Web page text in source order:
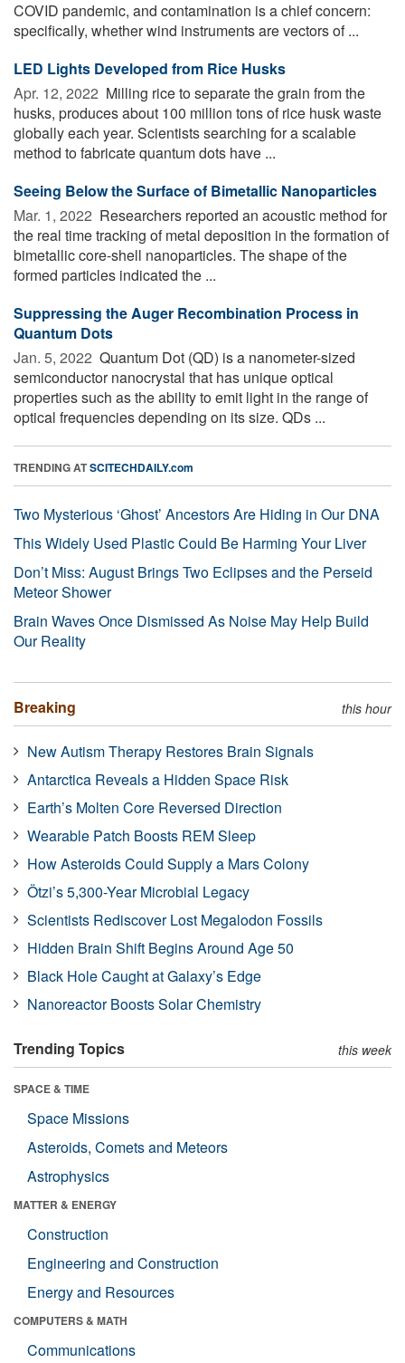
COVID pandemic, and contamination is a chief concern:
specifically, whether wind instruments are vectors of ...
LED Lights Developed from Rice Husks
Apr. 12, 2022  Milling rice to separate the grain from the
husks, produces about 100 million tons of rice husk waste
globally each year. Scientists searching for a scalable
method to fabricate quantum dots have ...
Seeing Below the Surface of Bimetallic Nanoparticles
Mar. 1, 2022  Researchers reported an acoustic method for
the real time tracking of metal deposition in the formation of
bimetallic core-shell nanoparticles. The shape of the
formed particles indicated the ...
Suppressing the Auger Recombination Process in
Quantum Dots
Jan. 5, 2022  Quantum Dot (QD) is a nanometer-sized
semiconductor nanocrystal that has unique optical
properties such as the ability to emit light in the range of
optical frequencies depending on its size. QDs ...
TRENDING ATSCITECHDAILY.com
Two Mysterious ‘Ghost’ Ancestors Are Hiding in Our DNA
This Widely Used Plastic Could Be Harming Your Liver
Don’t Miss: August Brings Two Eclipses and the Perseid
Meteor Shower
Brain Waves Once Dismissed As Noise May Help Build
Our Reality
Breaking this hour
New Autism Therapy Restores Brain Signals
Antarctica Reveals a Hidden Space Risk
Earth’s Molten Core Reversed Direction
Wearable Patch Boosts REM Sleep
How Asteroids Could Supply a Mars Colony
Ötzi’s 5,300-Year Microbial Legacy
Scientists Rediscover Lost Megalodon Fossils
Hidden Brain Shift Begins Around Age 50
Black Hole Caught at Galaxy’s Edge
Nanoreactor Boosts Solar Chemistry
Trending Topics this week
SPACE & TIME
Space Missions
Asteroids, Comets and Meteors
Astrophysics
MATTER & ENERGY
Construction
Engineering and Construction
Energy and Resources
COMPUTERS & MATH
Communications